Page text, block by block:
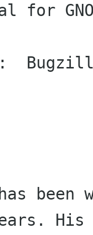
for
Bugzilla,
been
His